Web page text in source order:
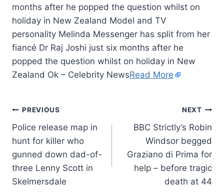
months after he popped the question whilst on
holiday in New Zealand Model and TV
personality Melinda Messenger has split from her
fiancé Dr Raj Joshi just six months after he
popped the question whilst on holiday in New
Zealand Ok – Celebrity NewsRead More
PREVIOUS
Police release map in
hunt for killer who
gunned down dad-of-
three Lenny Scott in
Skelmersdale
NEXT
BBC Strictly’s Robin
Windsor begged
Graziano di Prima for
help – before tragic
death at 44